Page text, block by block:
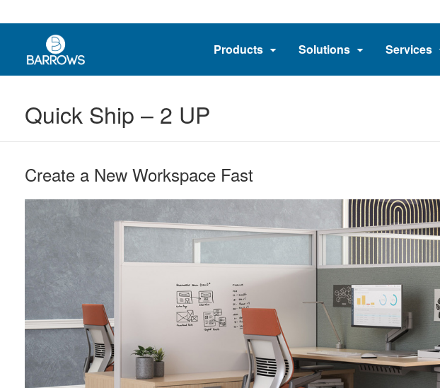
Products Solutions Services
Quick Ship – 2 UP
Create a New Workspace Fast​